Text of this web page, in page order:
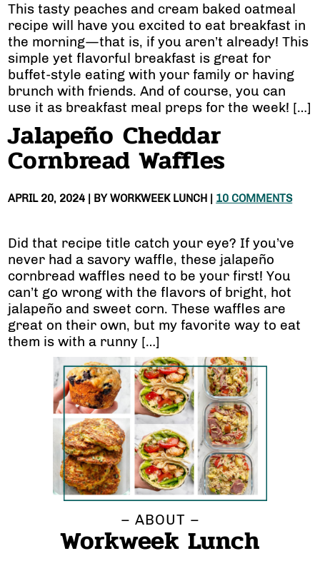
This tasty peaches and cream baked oatmeal
recipe will have you excited to eat breakfast in
the morning—that is, if you aren’t already! This
simple yet flavorful breakfast is great for
buffet-style eating with your family or having
brunch with friends. And of course, you can
use it as breakfast meal preps for the week! […]
Jalapeño Cheddar
Cornbread Waffles
APRIL 20, 2024 | BYWORKWEEK LUNCH | 10 COMMENTS
Did that recipe title catch your eye? If you’ve
never had a savory waffle, these jalapeño
cornbread waffles need to be your first! You
can’t go wrong with the flavors of bright, hot
jalapeño and sweet corn. These waffles are
great on their own, but my favorite way to eat
them is with a runny […]
– ABOUT –
Workweek Lunch